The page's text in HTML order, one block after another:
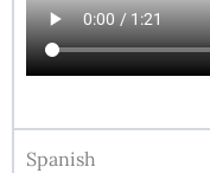
Spanish